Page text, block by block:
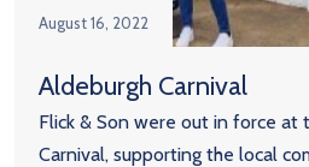
August 16, 2022
Aldeburgh Carnival
Flick & Son were out in force at
Carnival, supporting the local